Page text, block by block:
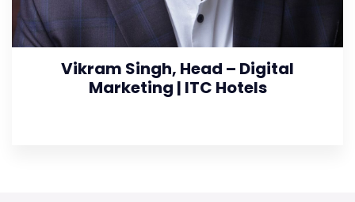
Vikram Singh, Head – Digital
Marketing | ITC Hotels